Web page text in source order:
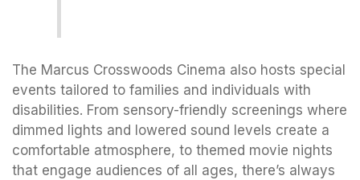
The Marcus Crosswoods Cinema also hosts special
events tailored to families and individuals with
disabilities. From sensory-friendly screenings where
dimmed lights and lowered sound levels create a
comfortable atmosphere, to themed movie nights
that engage audiences of all ages, there’s always